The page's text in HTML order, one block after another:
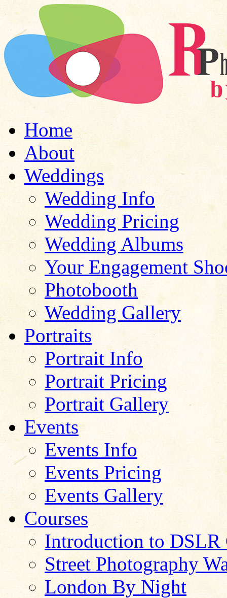
Home
About
Weddings
Wedding Info
Wedding Pricing
Wedding Albums
Your Engagement
Photobooth
Wedding Gallery
Portraits
Portrait Info
Portrait Pricing
Portrait Gallery
Events
Events Info
Events Pricing
Events Gallery
Courses
Introduction to DSLR
Street Photography
London By Night